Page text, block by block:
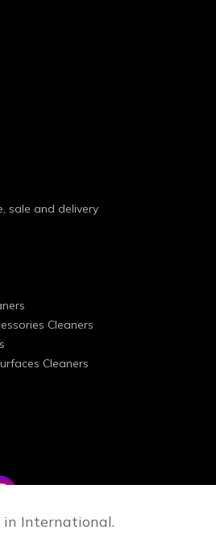
sale and delivery
Cleaners
Cleaners
International.